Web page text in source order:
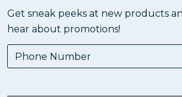
Get sneak peeks at new products
hear about promotions!